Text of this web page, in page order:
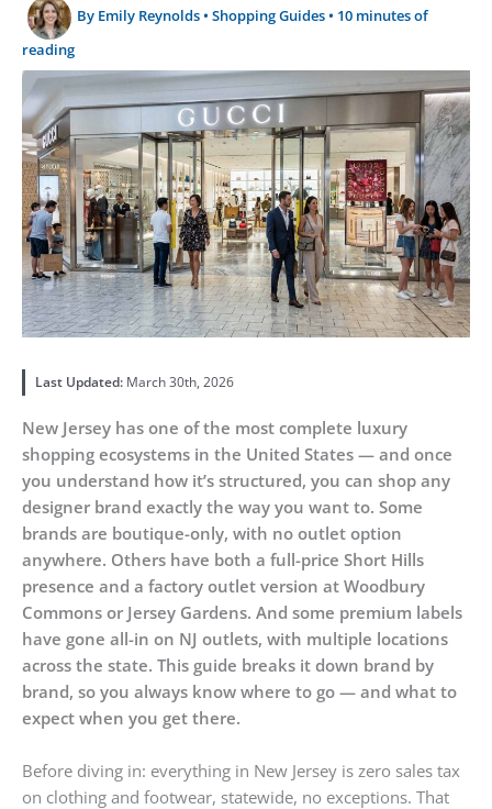
By Emily Reynolds • Shopping Guides • 10 minutes of
reading
Last Updated:March 30th, 2026
New Jersey has one of the most complete luxury
shopping ecosystems in the United States — and once
you understand how it’s structured, you can shop any
designer brand exactly the way you want to. Some
brands are boutique-only, with no outlet option
anywhere. Others have both a full-price Short Hills
presence and a factory outlet version at Woodbury
Commons or Jersey Gardens. And some premium labels
have gone all-in on NJ outlets, with multiple locations
across the state. This guide breaks it down brand by
brand, so you always know where to go — and what to
expect when you get there.
Before diving in: everything in New Jersey is zero sales tax
on clothing and footwear, statewide, no exceptions. That